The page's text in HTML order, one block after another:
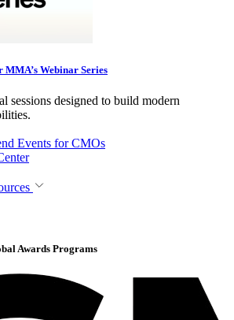
MMA’s Webinar Series
sessions designed to build modern
Events for CMOs
Awards Programs